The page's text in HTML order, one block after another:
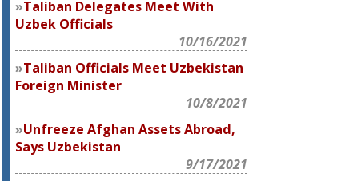
Taliban Delegates Meet With
Uzbek Officials
10/16/2021
Taliban Officials Meet Uzbekistan
Foreign Minister
10/8/2021
Unfreeze Afghan Assets Abroad,
Says Uzbekistan
9/17/2021